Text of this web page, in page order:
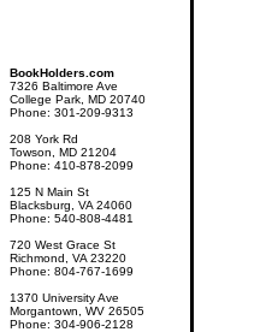
BookHolders.com
7326 Baltimore Ave
College Park, MD 20740
Phone: 301-209-9313
208 York Rd
Towson, MD 21204
Phone: 410-878-2099
125 N Main St
Blacksburg, VA 24060
Phone: 540-808-4481
720 West Grace St
Richmond, VA 23220
Phone: 804-767-1699
1370 University Ave
Morgantown, WV 26505
Phone: 304-906-2128